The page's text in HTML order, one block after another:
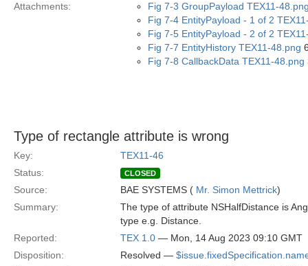
Attachments:
Fig 7-3 GroupPayload TEX11-
Fig 7-4 EntityPayload - 1 of 2
Fig 7-5 EntityPayload - 2 of 2
Fig 7-7 EntityHistory TEX11-48.png
Fig 7-8 CallbackData TEX11-48.png
Type of rectangle attribute is wrong
Key:
TEX11-46
Status:
CLOSED
Source: BAE SYSTEMS ( Mr. Simon Mettrick)
Summary:
The type of attribute NSHalfDistance is
type e.g. Distance.
Reported:
TEX 1.0 — Mon, 14 Aug 2023 09:10 GMT
Disposition:
Resolved —